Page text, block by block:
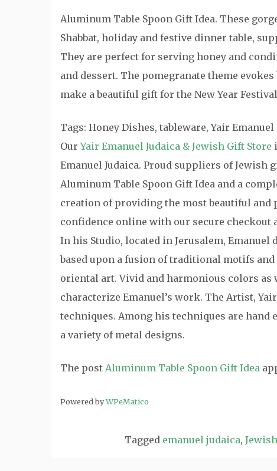
Aluminum Table Spoon Gift Idea. These
Shabbat, holiday and festive dinner table,
They are perfect for serving honey and
and dessert. The pomegranate theme
make a beautiful gift for the New Year
Tags: Honey Dishes, tableware, Yair Emanuel
OurYair Emanuel Judaica & Jewish Gift Store
Emanuel Judaica. Proud suppliers of Jewish
Aluminum Table Spoon Gift Idea and a
creation of providing the most beautiful
confidence online with our secure checkout
In his Studio, located in Jerusalem, Emanuel
based upon a fusion of traditional motifs
oriental art. Vivid and harmonious colors as
characterize Emanuel’s work. The Artist,
techniques. Among his techniques are
a variety of metal designs.
The post Aluminum Table Spoon Gift Idea
Powered byWPeMatico
Tagged emanuel judaica,